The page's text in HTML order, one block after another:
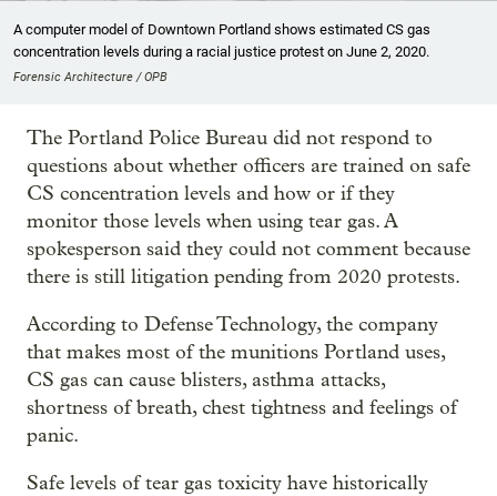
A computer model of Downtown Portland shows estimated CS gas
concentration levels during a racial justice protest on June 2, 2020.
Forensic Architecture / OPB
The Portland Police Bureau did not respond to
questions about whether officers are trained on safe
CS concentration levels and how or if they
monitor those levels when using tear gas. A
spokesperson said they could not comment because
there is still litigation pending from 2020 protests.
According to Defense Technology, the company
that makes most of the munitions Portland uses,
CS gas can cause blisters, asthma attacks,
shortness of breath, chest tightness and feelings of
panic.
Safe levels of tear gas toxicity have historically